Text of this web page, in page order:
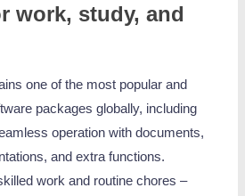
work, study, and
one of the most popular and
packages globally, including
operation with documents,
and extra functions.
work and routine chores –